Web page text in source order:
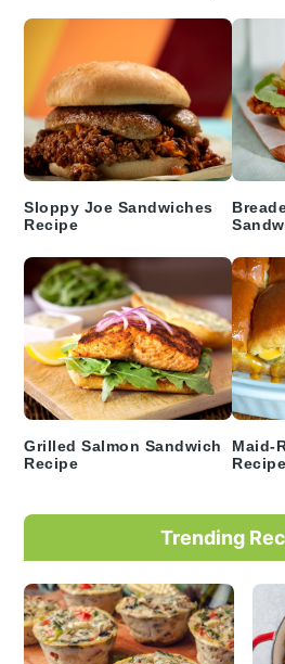
Sloppy Joe Sandwiches
Recipe
Grilled Salmon Sandwich
Recipe
Maid-
Recipe
Trending